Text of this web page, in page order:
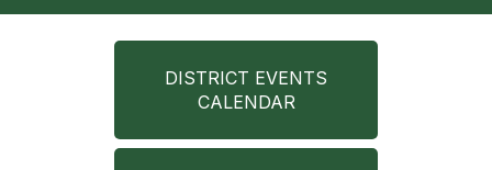
DISTRICT EVENTS
CALENDAR